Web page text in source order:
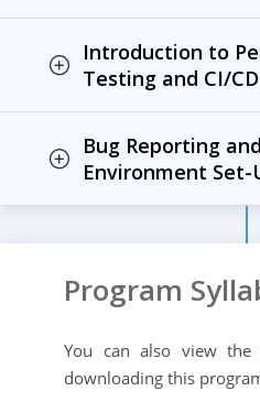
Introduction to
Testing and CI/
Bug Reporting
Environment Set-
Program
You can also view the
downloading this